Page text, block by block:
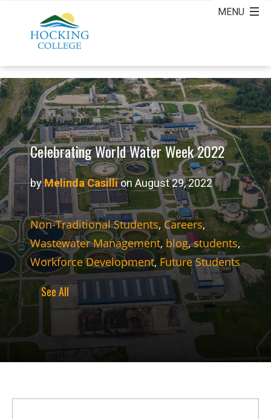
Celebrating World Water Week 2022
byMelinda Casillion August 29, 2022
Non-Traditional Students, Careers,
Wastewater Management, blog,students,
Workforce Development,Future Students
See All